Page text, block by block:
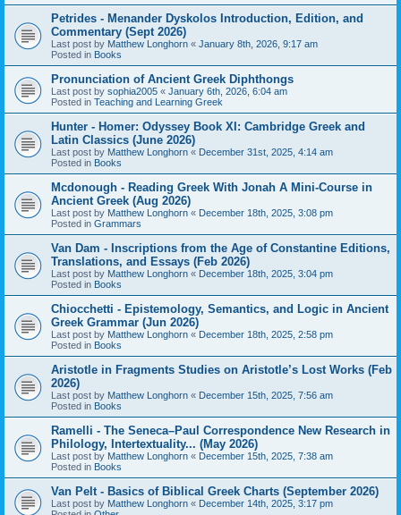
Petrides - Menander Dyskolos Introduction, Edition, and
Commentary (Sept 2026)
Last post by Matthew Longhorn « January 8th, 2026, 9:17 am
Posted in Books
Pronunciation of Ancient Greek Diphthongs
Last post by sophia2005 « January 6th, 2026, 6:04 am
Posted in Teaching and Learning Greek
Hunter - Homer: Odyssey Book XI: Cambridge Greek and
Latin Classics (June 2026)
Last post by Matthew Longhorn « December 31st, 2025, 4:14 am
Posted in Books
Mcdonough - Reading Greek With Jonah A Mini-Course in
Ancient Greek (Aug 2026)
Last post by Matthew Longhorn « December 18th, 2025, 3:08 pm
Posted in Grammars
Van Dam - Inscriptions from the Age of Constantine Editions,
Translations, and Essays (Feb 2026)
Last post by Matthew Longhorn « December 18th, 2025, 3:04 pm
Posted in Books
Chiocchetti - Epistemology, Semantics, and Logic in Ancient
Greek Grammar (Jun 2026)
Last post by Matthew Longhorn « December 18th, 2025, 2:58 pm
Posted in Books
Aristotle in Fragments Studies on Aristotle’s Lost Works (Feb
2026)
Last post by Matthew Longhorn « December 15th, 2025, 7:56 am
Posted in Books
Ramelli - The Seneca–Paul Correspondence New Research in
Philology, Intertextuality... (May 2026)
Last post by Matthew Longhorn « December 15th, 2025, 7:38 am
Posted in Books
Van Pelt - Basics of Biblical Greek Charts (September 2026)
Last post by Matthew Longhorn « December 14th, 2025, 3:17 pm